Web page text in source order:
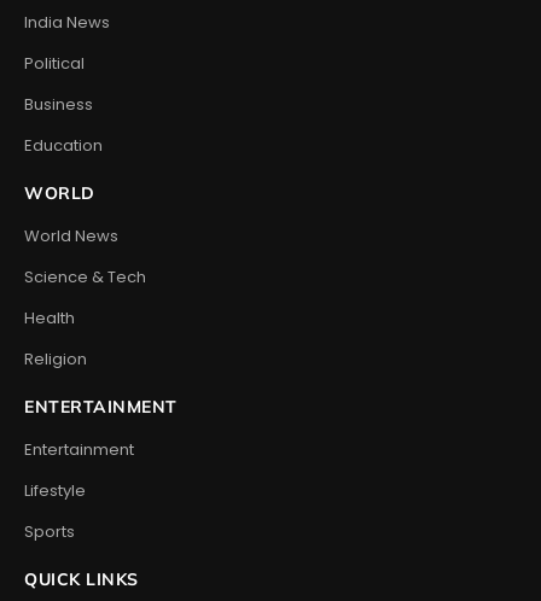
India News
Political
Business
Education
WORLD
World News
Science & Tech
Health
Religion
ENTERTAINMENT
Entertainment
Lifestyle
Sports
QUICK LINKS